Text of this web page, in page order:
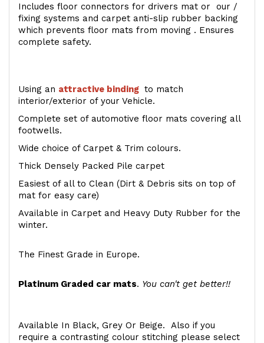
Includes floor connectors for drivers mat or our /
fixing systems and carpet anti-slip rubber backing
which prevents floor mats from moving . Ensures
complete safety.
Using an attractive binding to match
interior/exterior of your Vehicle.
Complete set of automotive floor mats covering all
footwells.
Wide choice of Carpet & Trim colours.
Thick Densely Packed Pile carpet
Easiest of all to Clean (Dirt & Debris sits on top of
mat for easy care)
Available in Carpet and Heavy Duty Rubber for the
winter.
The Finest Grade in Europe.
Platinum Graded car mats. You can't get better!!
Available In Black, Grey Or Beige. Also if you
require a contrasting colour stitching please select